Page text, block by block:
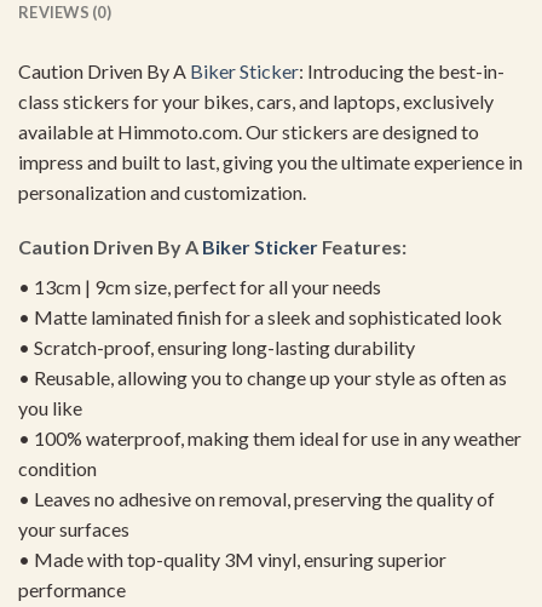
REVIEWS (0)
Caution Driven By A Biker Sticker: Introducing the best-in-
class stickers for your bikes, cars, and laptops, exclusively
available at Himmoto.com. Our stickers are designed to
impress and built to last, giving you the ultimate experience in
personalization and customization.
Caution Driven By A Biker Sticker Features:
• 13cm | 9cm size, perfect for all your needs
• Matte laminated finish for a sleek and sophisticated look
• Scratch-proof, ensuring long-lasting durability
• Reusable, allowing you to change up your style as often as
you like
• 100% waterproof, making them ideal for use in any weather
condition
• Leaves no adhesive on removal, preserving the quality of
your surfaces
• Made with top-quality 3M vinyl, ensuring superior
performance